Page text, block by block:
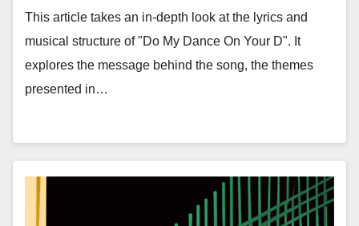
Structure
This article takes an in-depth look at the lyrics and
musical structure of "Do My Dance On Your D". It
explores the message behind the song, the themes
presented in…